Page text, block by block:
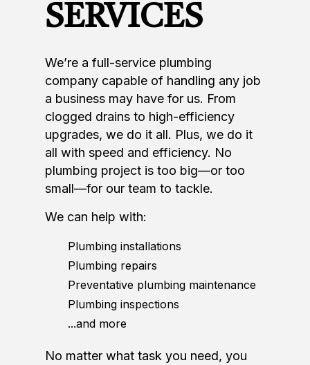
SERVICES
We’re a full-service plumbing
company capable of handling any job
a business may have for us. From
clogged drains to high-efficiency
upgrades, we do it all. Plus, we do it
all with speed and efficiency. No
plumbing project is too big—or too
small—for our team to tackle.
We can help with:
Plumbing installations
Plumbing repairs
Preventative plumbing maintenance
Plumbing inspections
...and more
No matter what task you need, you